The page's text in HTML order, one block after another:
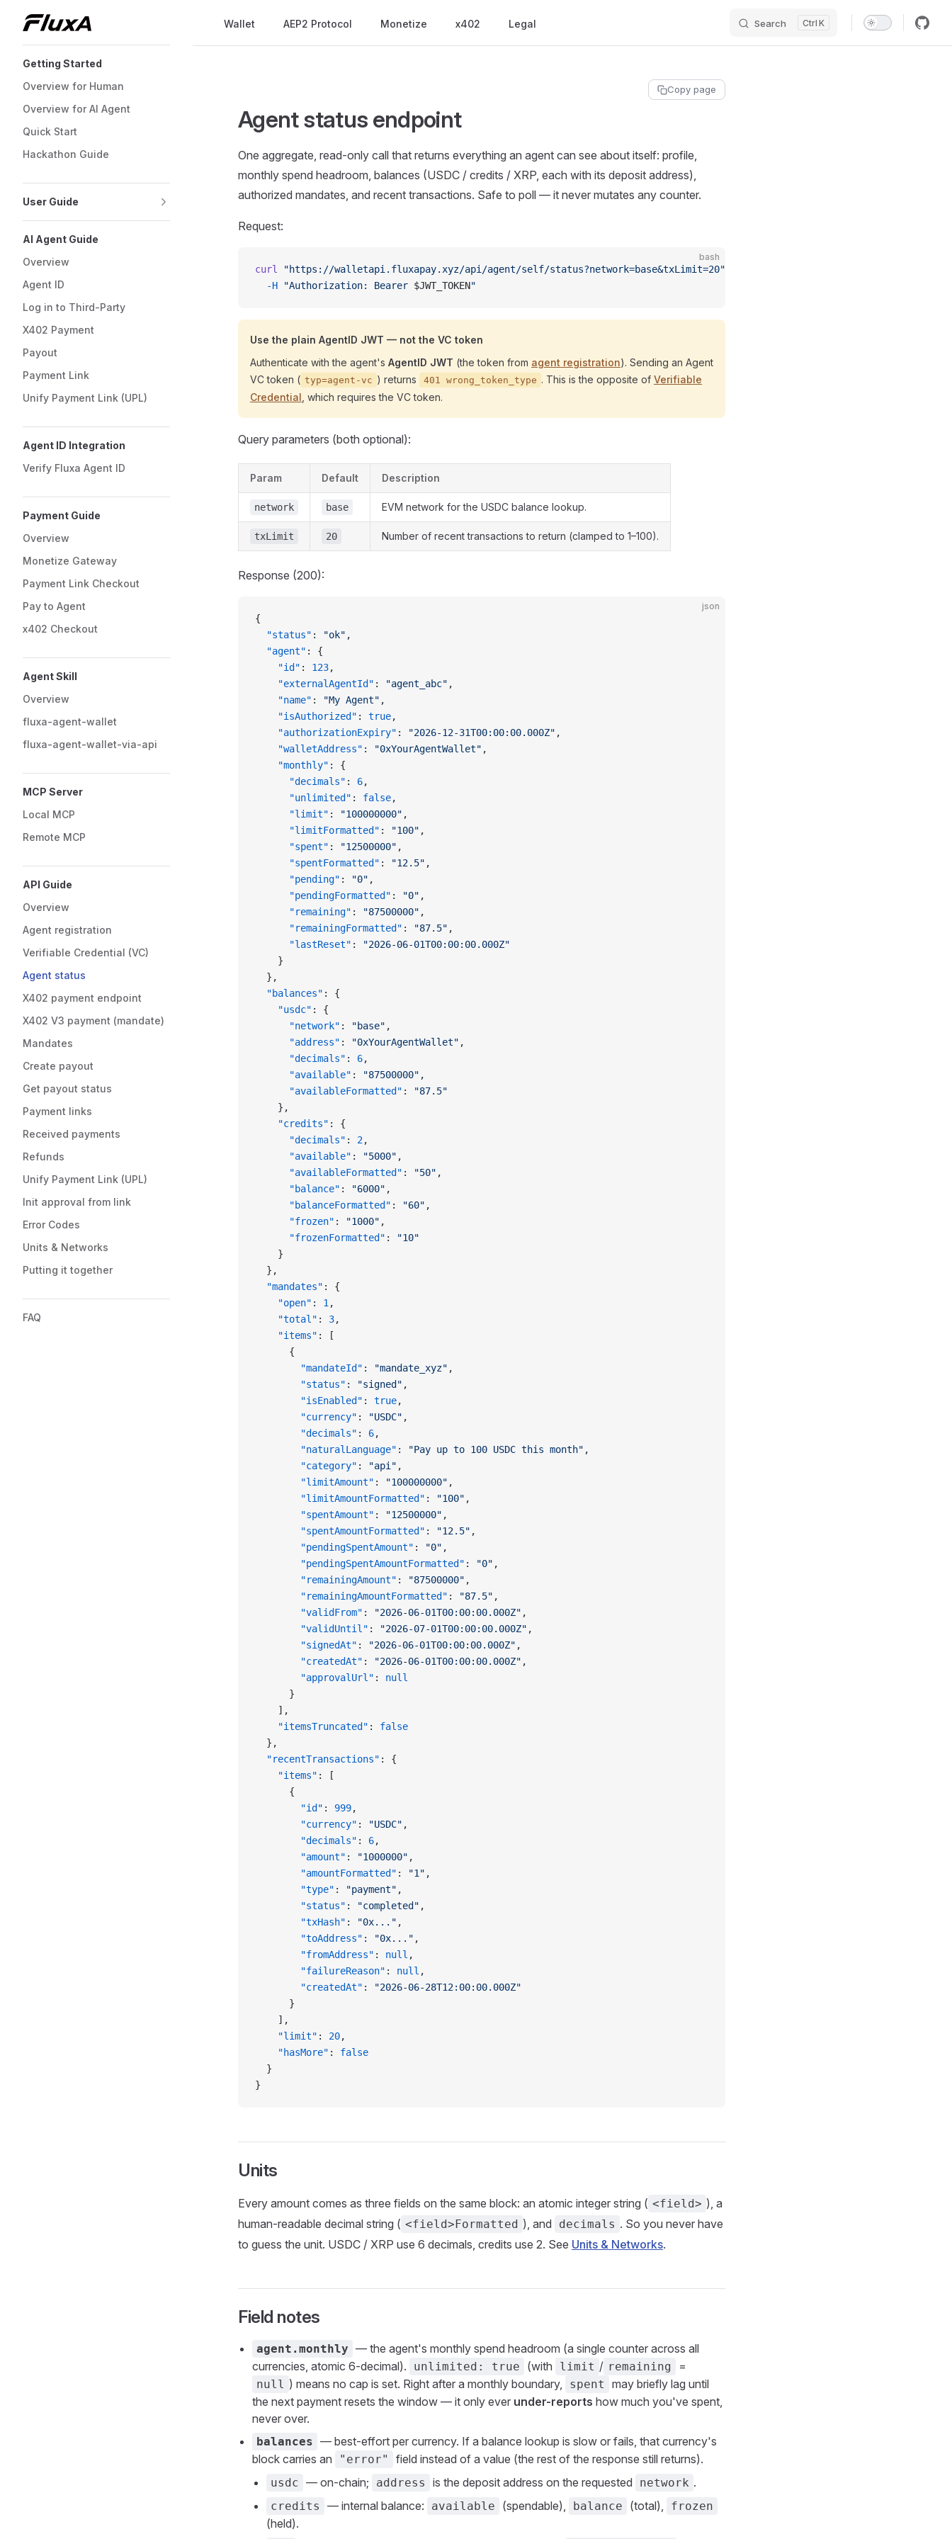
Skip to content Search K
Wallet AEP2 Protocol Monetize x402 Legal
Getting Started
Overview for Human
Overview for AI Agent
Quick Start
Hackathon Guide
User Guide
AI Agent Guide
Overview
Agent ID
Log in to Third-Party
X402 Payment
Payout
Payment Link
Unify Payment Link (UPL)
Agent ID Integration
Verify Fluxa Agent ID
Payment Guide
Overview
Monetize Gateway
Payment Link Checkout
Pay to Agent
x402 Checkout
Agent Skill
Overview
fluxa-agent-wallet
fluxa-agent-wallet-via-api
MCP Server
Local MCP
Remote MCP
API Guide
Overview
Agent registration
Verifiable Credential (VC)
Agent status
X402 payment endpoint
X402 V3 payment (mandate)
Mandates
Create payout
Get payout status
Payment links
Received payments
Refunds
Unify Payment Link (UPL)
Init approval from link
Error Codes
Units & Networks
Putting it together
FAQ
Copy page
Agent status endpoint
One aggregate, read-only call that returns everything an agent can see about itself: profile,
monthly spend headroom, balances (USDC / credits / XRP, each with its deposit address),
authorized mandates, and recent transactions. Safe to poll — it never mutates any counter.
Request:
bash
curl "https://walletapi.fluxapay.xyz/api/agent/self/status?network=base&txLimit=20"
  -H
"Authorization: Bearer $JWT_TOKEN"
Use the plain AgentID JWT — not the VC token
Authenticate with the agent's AgentID JWT (the token from agent registration). Sending an Agent
VC token ( typ=agent-vc ) returns 401 wrong_token_type . This is the opposite of Verifiable
Credential , which requires the VC token.
Query parameters (both optional):
Param Default Description
network base EVM network for the USDC balance lookup.
txLimit 20 Number of recent transactions to return (clamped to 1–100).
Response (200):
json
{
  "status"
: "ok" ,
  "agent"
: {
    "id"
: 123,
    "externalAgentId"
: "agent_abc" ,
    "name"
: "My Agent" ,
    "isAuthorized"
: true,
    "authorizationExpiry"
: "2026-12-31T00:00:00.000Z" ,
    "walletAddress"
: "0xYourAgentWallet" ,
    "monthly"
: {
      "decimals"
: 6,
      "unlimited"
: false,
      "limit"
: "100000000" ,
      "limitFormatted"
: "100" ,
      "spent"
: "12500000" ,
      "spentFormatted"
: "12.5" ,
      "pending"
: "0" ,
      "pendingFormatted"
: "0" ,
      "remaining"
: "87500000" ,
      "remainingFormatted"
: "87.5" ,
      "lastReset"
:
"2026-06-01T00:00:00.000Z"
    }
  },
  "balances"
: {
    "usdc"
: {
      "network"
: "base" ,
      "address"
: "0xYourAgentWallet" ,
      "decimals"
: 6,
      "available"
: "87500000" ,
      "availableFormatted"
:
"87.5"
    },
    "credits"
: {
      "decimals"
: 2,
      "available"
: "5000" ,
      "availableFormatted"
: "50" ,
      "balance"
: "6000" ,
      "balanceFormatted"
: "60" ,
      "frozen"
: "1000" ,
      "frozenFormatted"
:
"10"
    }
  },
  "mandates"
: {
    "open"
: 1 ,
    "total"
: 3,
    "items"
: [
      {
        "mandateId"
: "mandate_xyz" ,
        "status"
: "signed" ,
        "isEnabled"
: true,
        "currency"
: "USDC" ,
        "decimals"
: 6,
        "naturalLanguage"
: "Pay up to 100 USDC this month" ,
        "category"
: "api" ,
        "limitAmount"
: "100000000" ,
        "limitAmountFormatted"
: "100" ,
        "spentAmount"
: "12500000" ,
        "spentAmountFormatted"
: "12.5" ,
        "pendingSpentAmount"
: "0" ,
        "pendingSpentAmountFormatted"
: "0" ,
        "remainingAmount"
: "87500000" ,
        "remainingAmountFormatted"
: "87.5" ,
        "validFrom"
: "2026-06-01T00:00:00.000Z" ,
        "validUntil"
: "2026-07-01T00:00:00.000Z" ,
        "signedAt"
: "2026-06-01T00:00:00.000Z" ,
        "createdAt"
: "2026-06-01T00:00:00.000Z" ,
        "approvalUrl"
: null
      }
    ],
    "itemsTruncated"
: false
  },
  "recentTransactions"
: {
    "items"
: [
      {
        "id"
: 999,
        "currency"
: "USDC" ,
        "decimals"
: 6,
        "amount"
: "1000000" ,
        "amountFormatted"
: "1" ,
        "type"
: "payment" ,
        "status"
: "completed" ,
        "txHash"
: "0x..." ,
        "toAddress"
: "0x..." ,
        "fromAddress"
: null ,
        "failureReason"
: null ,
        "createdAt"
:
"2026-06-28T12:00:00.000Z"
      }
    ],
    "limit"
: 20,
    "hasMore"
: false
  }
}
Units
Every amount comes as three fields on the same block: an atomic integer string ( <field> ), a
human-readable decimal string ( <field>Formatted ), and decimals . So you never have
to guess the unit. USDC / XRP use 6 decimals, credits use 2. See Units & Networks.
Field notes
agent.monthly — the agent's monthly spend headroom (a single counter across all
currencies, atomic 6-decimal).
unlimited: true (with limit / remaining =
null ) means no cap is set. Right after a monthly boundary, spent
may briefly lag until
the next payment resets the window — it only ever under-reports how much you've spent,
never over.
balances — best-effort per currency. If a balance lookup is slow or fails, that currency's
block carries an
"error" field instead of a value (the rest of the response still returns).
usdc — on-chain; address is the deposit address on the requested network .
credits — internal balance: available (spendable), balance (total), frozen
(held).